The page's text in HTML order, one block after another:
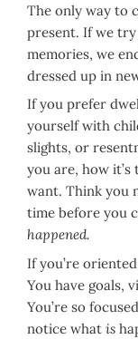
The only way to
present. If we
memories, we
dressed up in
If you prefer
yourself with
slights, or
you are, how
want. Think you
time before you
happened.
If you’re
You have goals,
You’re so
notice what is